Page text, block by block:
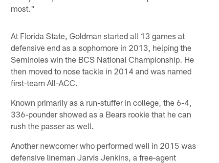
most."
At Florida State, Goldman started all 13 games at
defensive end as a sophomore in 2013, helping the
Seminoles win the BCS National Championship. He
then moved to nose tackle in 2014 and was named
first-team All-ACC.
Known primarily as a run-stuffer in college, the 6-4,
336-pounder showed as a Bears rookie that he can
rush the passer as well.
Another newcomer who performed well in 2015 was
defensive lineman Jarvis Jenkins, a free-agent